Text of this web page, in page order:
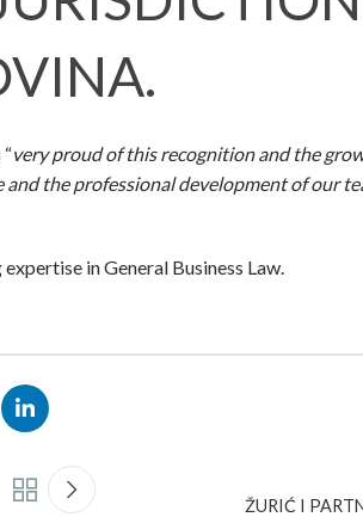
very proud of this recognition and the
the professional development of our
in General Business Law.
ŽURIĆ I